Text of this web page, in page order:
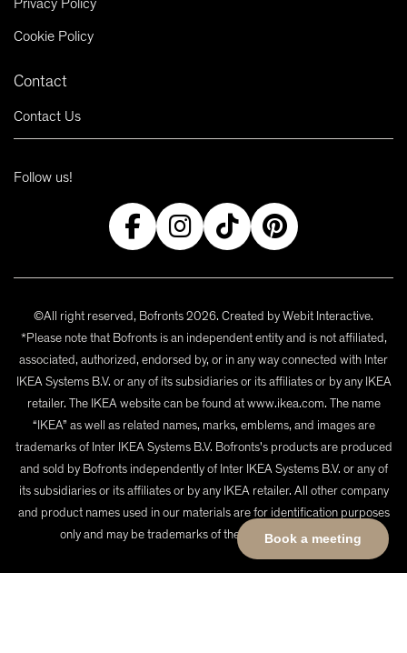
Book a meeting
Cookie Policy
Contact
Contact Us
Follow us!
©All right reserved, Bofronts 2026. Created byWebit Interactive.
*Please note that Bofronts is an independent entity and is not affiliated,
associated, authorized, endorsed by, or in any way connected with Inter
IKEA Systems B.V. or any of its subsidiaries or its affiliates or by any IKEA
retailer. The IKEA website can be found at www.ikea.com. The name
“IKEA” as well as related names, marks, emblems, and images are
trademarks of Inter IKEA Systems B.V. Bofronts's products are produced
and sold by Bofronts independently of Inter IKEA Systems B.V. or any of
its subsidiaries or its affiliates or by any IKEA retailer. All other company
and product names used in our materials are for identification purposes
only and may be trademarks of their respective owners.